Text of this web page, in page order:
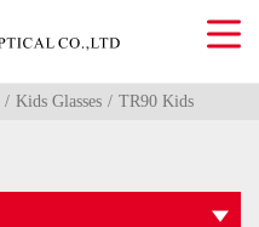
Kids Glasses
TR90 Kids